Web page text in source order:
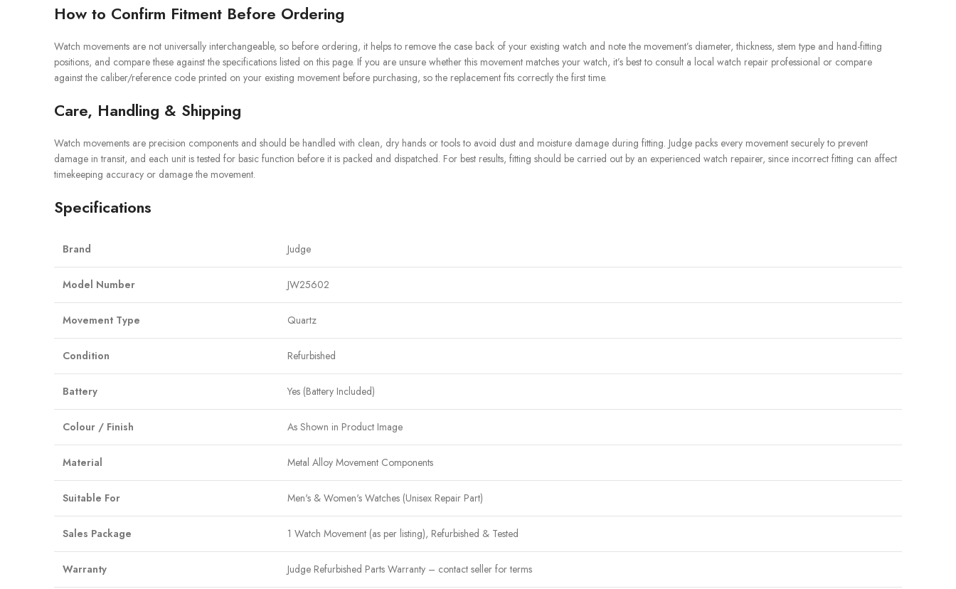
How to Confirm Fitment Before Ordering
Watch movements are not universally interchangeable, so before ordering, it helps to remove the case back of your existing watch and note the movement’s diameter, thickness, stem type and hand-fitting
positions, and compare these against the specifications listed on this page. If you are unsure whether this movement matches your watch, it’s best to consult a local watch repair professional or compare
against the caliber/reference code printed on your existing movement before purchasing, so the replacement fits correctly the first time.
Care, Handling & Shipping
Watch movements are precision components and should be handled with clean, dry hands or tools to avoid dust and moisture damage during fitting. Judge packs every movement securely to prevent
damage in transit, and each unit is tested for basic function before it is packed and dispatched. For best results, fitting should be carried out by an experienced watch repairer, since incorrect fitting can affect
timekeeping accuracy or damage the movement.
Specifications
Brand Judge
Model Number JW25602
Movement Type Quartz
Condition Refurbished
Battery Yes (Battery Included)
Colour / Finish As Shown in Product Image
Material Metal Alloy Movement Components
Suitable For Men's & Women's Watches (Unisex Repair Part)
Sales Package 1 Watch Movement (as per listing), Refurbished & Tested
Warranty Judge Refurbished Parts Warranty – contact seller for terms